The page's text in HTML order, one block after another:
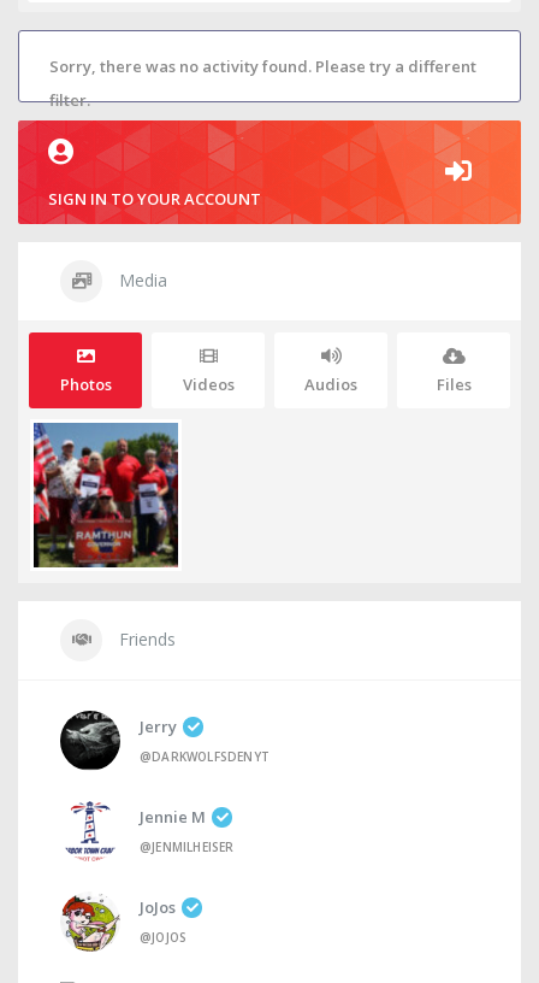
Sorry, there was no activity found. Please try a different
filter.
SIGN IN TO YOUR ACCOUNT
Media
Photos Videos Audios Files
Friends
Jerry
@DARKWOLFSDENYT
Jennie M
@JENMILHEISER
JoJos
@JOJOS